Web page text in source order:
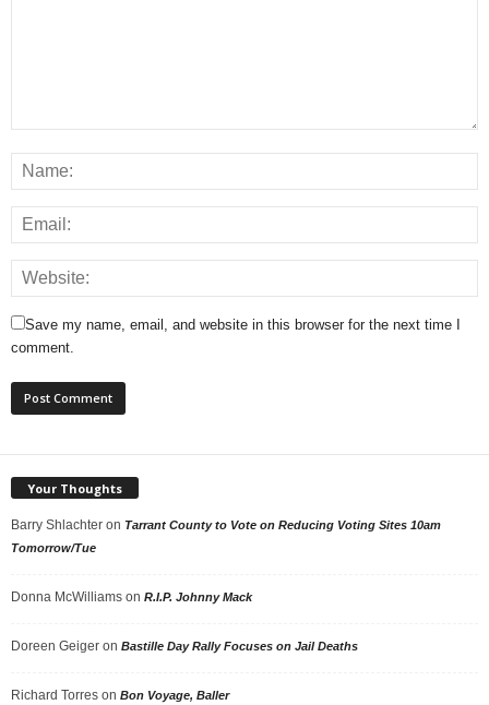
Save my name, email, and website in this browser for the next time I
comment.
Your Thoughts
Barry Shlachter on Tarrant County to Vote on Reducing Voting Sites 10am
Tomorrow/Tue
Donna McWilliams on R.I.P. Johnny Mack
Doreen Geiger on Bastille Day Rally Focuses on Jail Deaths
Richard Torres on Bon Voyage, Baller